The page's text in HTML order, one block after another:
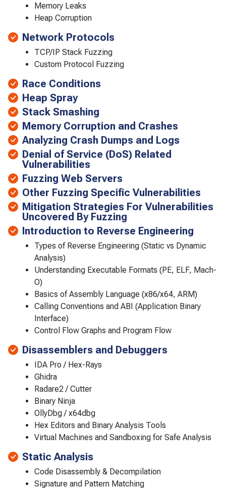
Memory Leaks
Heap Corruption
Network Protocols
TCP/IP Stack Fuzzing
Custom Protocol Fuzzing
Race Conditions
Heap Spray
Stack Smashing
Memory Corruption and Crashes
Analyzing Crash Dumps and Logs
Denial of Service (DoS) Related
Vulnerabilities
Fuzzing Web Servers
Other Fuzzing Specific Vulnerabilities
Mitigation Strategies For Vulnerabilities
Uncovered By Fuzzing
Introduction to Reverse Engineering
Types of Reverse Engineering (Static vs Dynamic
Analysis)
Understanding Executable Formats (PE, ELF, Mach-
O)
Basics of Assembly Language (x86/x64, ARM)
Calling Conventions and ABI (Application Binary
Interface)
Control Flow Graphs and Program Flow
Disassemblers and Debuggers
IDA Pro / Hex-Rays
Ghidra
Radare2 / Cutter
Binary Ninja
OllyDbg / x64dbg
Hex Editors and Binary Analysis Tools
Virtual Machines and Sandboxing for Safe Analysis
Static Analysis
Code Disassembly & Decompilation
Signature and Pattern Matching